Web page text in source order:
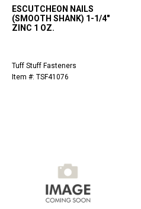
ESCUTCHEON NAILS
(SMOOTH SHANK) 1-1/4"
ZINC 1 OZ.
Tuff Stuff Fasteners
Item #: TSF41076